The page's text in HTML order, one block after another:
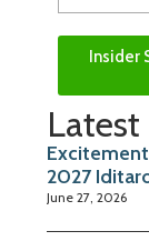
Insider
Latest
2027
June 27, 2026